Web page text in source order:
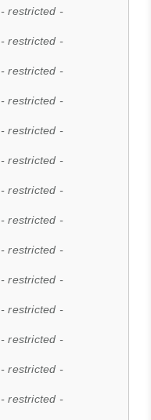
- restricted -
- restricted -
- restricted -
- restricted -
- restricted -
- restricted -
- restricted -
- restricted -
- restricted -
- restricted -
- restricted -
- restricted -
- restricted -
- restricted -